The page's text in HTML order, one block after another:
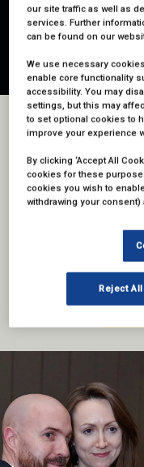
WHY ENTER?
Join the biggest names in
clubs and federations,
documentary, the heads
platforms.
The awards honour the
industry, bringing truly
our site traffic as well as
services. Further
can be found on our
We use necessary
enable core functionality
accessibility. You may
settings, but this may
to set optional cookies to
improve your experience
By clicking ‘Accept All
cookies for these
cookies you wish to
withdrawing your consent)
Reject All